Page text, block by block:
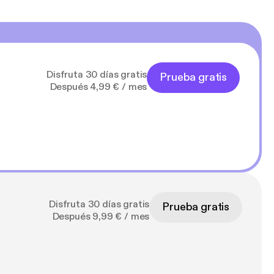
Disfruta 30 días gratis
Después 4,99 € / mes
Prueba gratis
Disfruta 30 días gratis
Después 9,99 € / mes
Prueba gratis